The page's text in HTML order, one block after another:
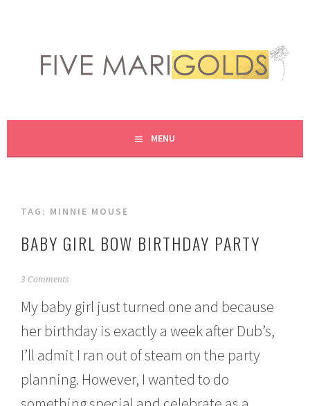
content
FIVE MARIGOLDS
MENU
TAG: MINNIE MOUSE
BABY GIRL BOW BIRTHDAY PARTY
M
r
h
2
2
3 Comments
My baby girl just turned one and because
her birthday is exactly a week after Dub’s,
I’ll admit I ran out of steam on the party
planning. However, I wanted to do